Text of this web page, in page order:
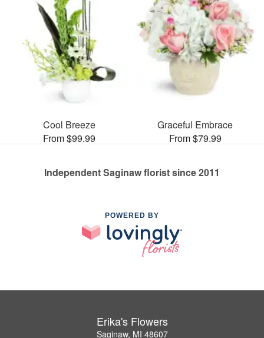
Cool Breeze
From $99.99
Graceful Embrace
From $79.99
Independent Saginaw florist since 2011
POWERED BY
Erika's Flowers
Saginaw, MI 48607